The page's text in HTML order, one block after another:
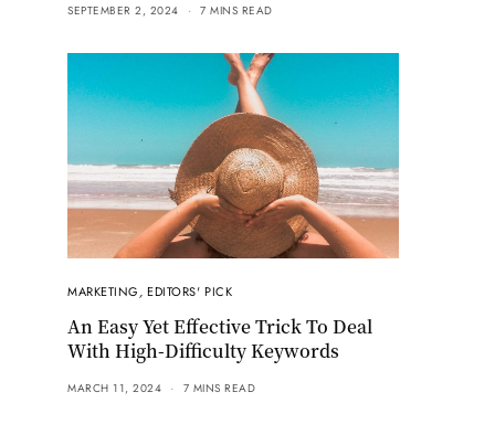
SEPTEMBER 2, 2024 7 MINS READ
MARKETING,EDITORS' PICK
An Easy Yet Effective Trick To Deal
With High-Difficulty Keywords
MARCH 11, 2024 7 MINS READ